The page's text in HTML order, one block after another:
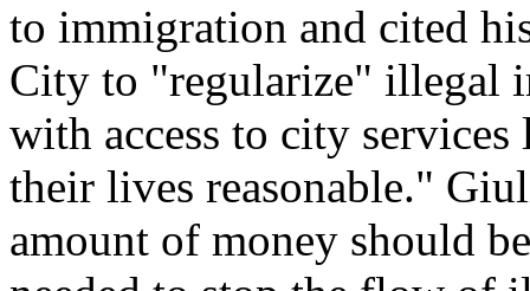
to immigration and cited
City to "regularize" illegal
with access to city
their lives reasonable."
amount of money should